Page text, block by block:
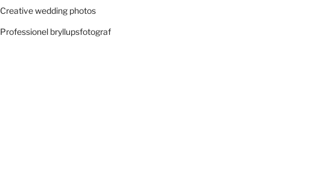
Creative wedding photos
Professionel bryllupsfotograf